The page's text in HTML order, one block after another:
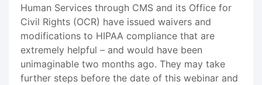
Human Services through CMS and its Office for
Civil Rights (OCR) have issued waivers and
modifications to HIPAA compliance that are
extremely helpful – and would have been
unimaginable two months ago. They may take
further steps before the date of this webinar and